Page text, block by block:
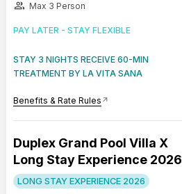
group Max 3 Person
PAY LATER - STAY FLEXIBLE
STAY 3 NIGHTS RECEIVE 60-MIN
TREATMENT BY LA VITA SANA
Benefits & Rate Rules arrow_outward
Duplex Grand Pool Villa X
Long Stay Experience 2026
LONG STAY EXPERIENCE 2026